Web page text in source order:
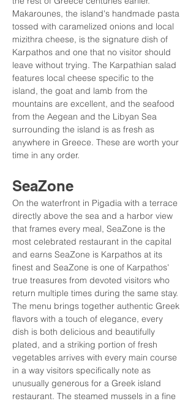
Makarounes, the island's handmade pasta
tossed with caramelized onions and local
mizithra cheese, is the signature dish of
Karpathos and one that no visitor should
leave without trying. The Karpathian salad
features local cheese specific to the
island, the goat and lamb from the
mountains are excellent, and the seafood
from the Aegean and the Libyan Sea
surrounding the island is as fresh as
anywhere in Greece. These are worth your
time in any order.
SeaZone
On the waterfront in Pigadia with a terrace
directly above the sea and a harbor view
that frames every meal, SeaZone is the
most celebrated restaurant in the capital
and earns SeaZone is Karpathos at its
finest and SeaZone is one of Karpathos'
true treasures from devoted visitors who
return multiple times during the same stay.
The menu brings together authentic Greek
flavors with a touch of elegance, every
dish is both delicious and beautifully
plated, and a striking portion of fresh
vegetables arrives with every main course
in a way visitors specifically note as
unusually generous for a Greek island
restaurant. The steamed mussels in a fine